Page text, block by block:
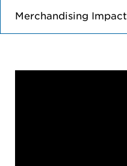
Merchandising Impact